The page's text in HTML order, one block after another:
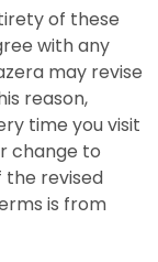
of these
with any
may revise
reason,
time you visit
change to
revised
is from